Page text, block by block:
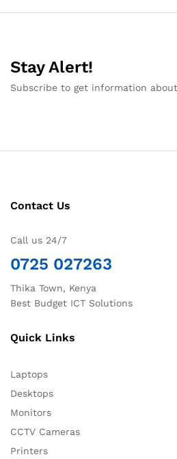
Stay Alert!
Subscribe to get information
Contact Us
Call us 24/7
0725 027263
Thika Town, Kenya
Best Budget ICT Solutions
Quick Links
Laptops
Desktops
Monitors
CCTV Cameras
Printers